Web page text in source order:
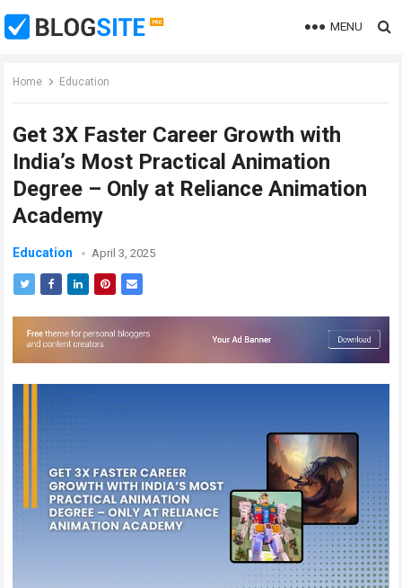
MENU
Home Education
Get 3X Faster Career Growth with
India’s Most Practical Animation
Degree – Only at Reliance Animation
Academy
Education April 3, 2025